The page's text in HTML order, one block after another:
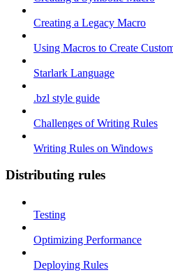
Creating a Legacy Macro
Using Macros to Create
Starlark Language
.bzl style guide
Challenges of Writing Rules
Writing Rules on Windows
Distributing rules
Testing
Optimizing Performance
Deploying Rules